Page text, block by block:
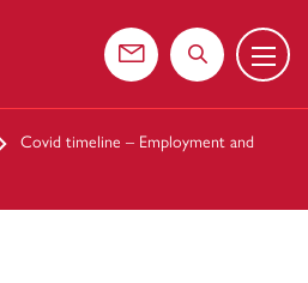
Contact usSearch the
Menu
Covid timeline – Employment and